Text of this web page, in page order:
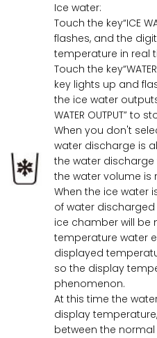
Ice water:
Touch the key“ICE
flashes, and the
temperature in real
Touch the
key lights up and
the ice water
WATER OUTPUT” to
When you don't
water discharge is
the water
the water volume is
When the ice water
of water
ice chamber will be
temperature water
displayed
so the display
phenomenon.
At this time the
display
between the